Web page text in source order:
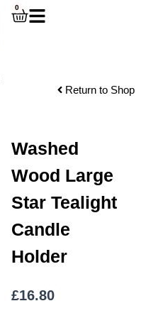
0
Cart
Return to Shop
Washed
Wood Large
Star Tealight
Candle
Holder
£16.80